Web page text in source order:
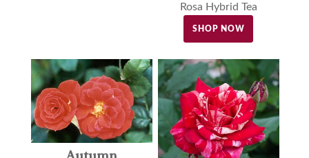
Rosa Hybrid Tea
SHOP NOW